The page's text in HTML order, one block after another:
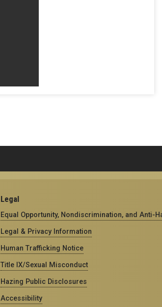
Legal
Equal Opportunity, Nondiscrimination, and Anti-
Legal & Privacy Information
Human Trafficking Notice
Title IX/Sexual Misconduct
Hazing Public Disclosures
Accessibility